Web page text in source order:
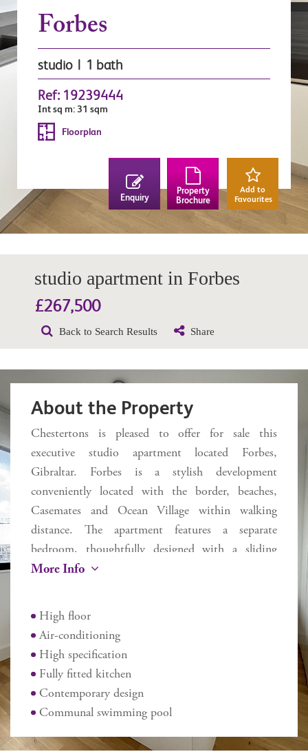
Forbes
studio | 1 bath
Ref: 19239444
Int sq m: 31 sqm
Floorplan
Enquiry
Property
Brochure
Add to
Favourites
studio apartment in Forbes
£267,500
Back to Search Results Share
About the Property
Chestertons is pleased to offer for sale this
executive studio apartment located Forbes,
Gibraltar. Forbes is a stylish development
conveniently located with the border, beaches,
Casemates and Ocean Village within walking
distance. The apartment features a separate
bedroom, thoughtfully designed with a sliding
door that provides privacy while maintaining an
specification includes modern fully fitted kitchen,
walk in showers, integrated air heating and cooling
and recessed LED lighting. In addition, residents
can benefit from the communal gym, pool and
sauna. This studio apartment presents a good
investment for a first time buyer or rental
Additional information
More Info
High floor
Air-conditioning
High specification
Fully fitted kitchen
Contemporary design
Communal swimming pool